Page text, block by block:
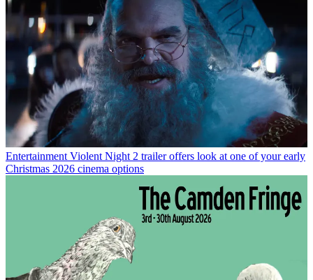
Entertainment Violent Night 2 trailer offers look at one of your early
Christmas 2026 cinema options